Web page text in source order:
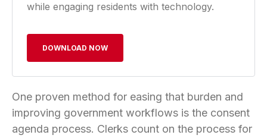
while engaging residents with technology.
DOWNLOAD NOW
One proven method for easing that burden and
improving government workflows is the consent
agenda process. Clerks count on the process for